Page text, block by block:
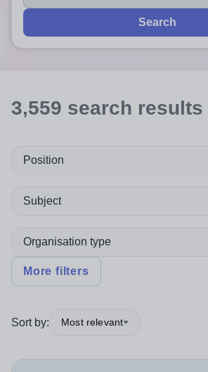
Search
3,559 search results
Position
Subject
Organisation type
More filters
Sort by: Most relevant